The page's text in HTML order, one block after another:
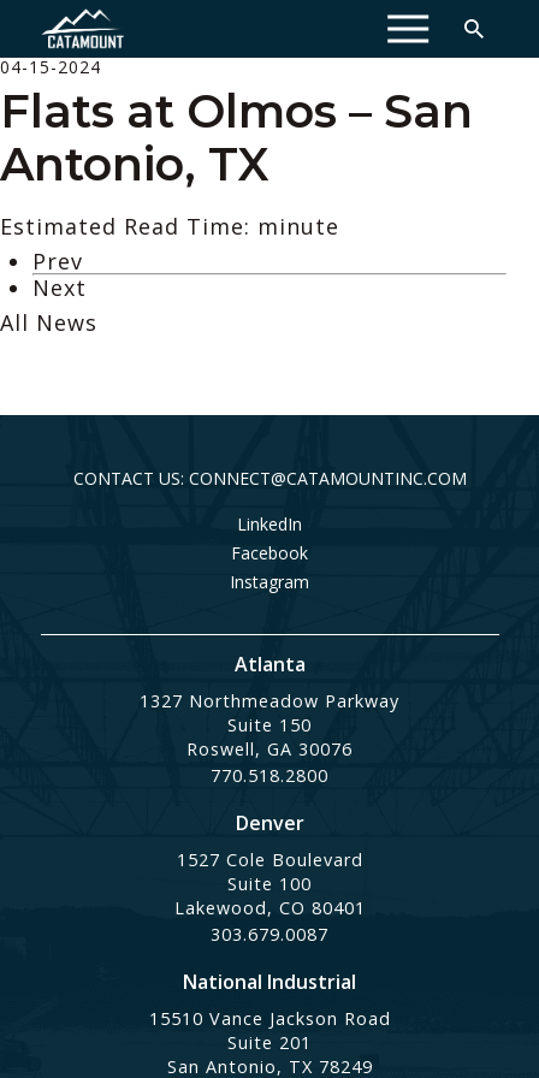
MENU
04-15-2024
Flats at Olmos – San
Antonio, TX
Estimated Read Time: minute
Prev
Next
All News
CONTACT US: CONNECT@CATAMOUNTINC.COM
LinkedIn
Facebook
Instagram
Atlanta
1327 Northmeadow Parkway
Suite 150
Roswell, GA 30076
770.518.2800
Denver
1527 Cole Boulevard
Suite 100
Lakewood, CO 80401
303.679.0087
National Industrial
15510 Vance Jackson Road
Suite 201
San Antonio, TX 78249